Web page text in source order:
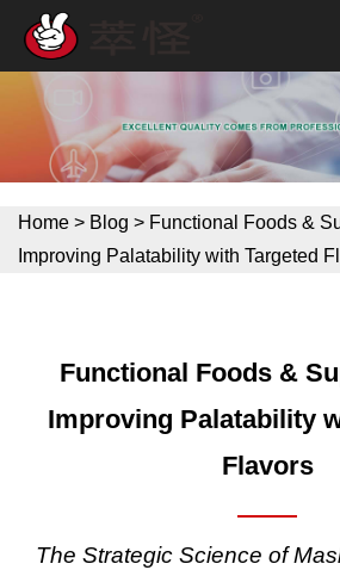
Home > Blog > Functional Foods &
Improving Palatability with Targeted
Functional Foods &
Improving Palatability
Flavors
The Strategic Science of